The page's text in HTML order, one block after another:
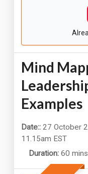
Mind
Examples
Date:: 27 October
11.15am EST
Duration: 60 mins